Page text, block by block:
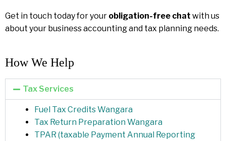
Get in touch today for your obligation-free chat with us
about your business accounting and tax planning needs.
How We Help​
Tax Services
Fuel Tax Credits Wangara
Tax Return Preparation Wangara
TPAR (taxable Payment Annual Reporting